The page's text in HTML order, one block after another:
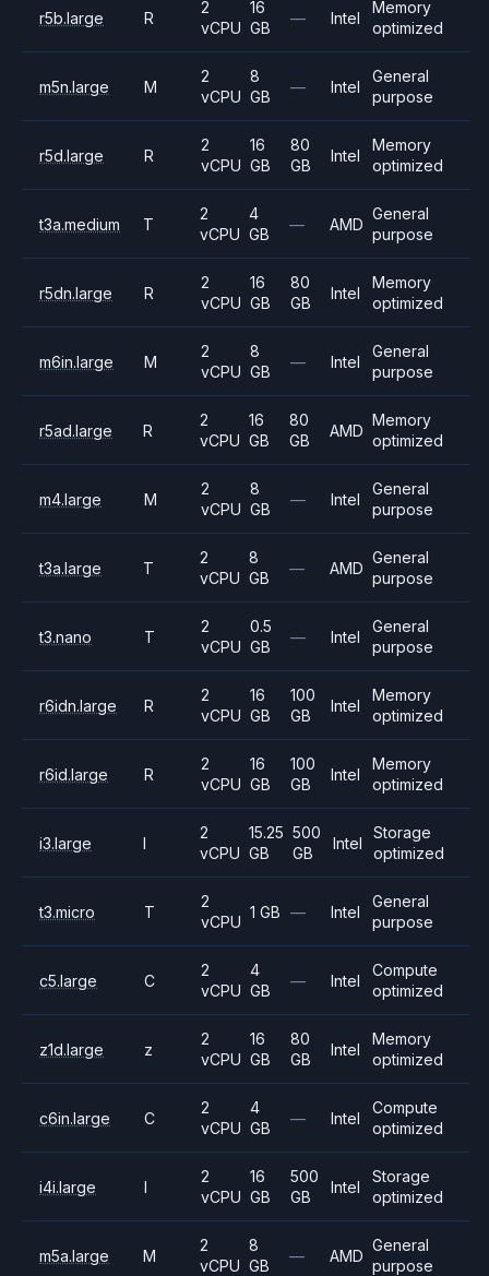
r5b.large R
2
vCPU
16
GB
— Intel
Memory
optimized
m5n.large M
2
vCPU
8
GB
— Intel
General
purpose
r5d.large R
2
vCPU
16
GB
80
GB
Intel
Memory
optimized
t3a.medium T
2
vCPU
4
GB
— AMD
General
purpose
r5dn.large R
2
vCPU
16
GB
80
GB
Intel
Memory
optimized
m6in.large M
2
vCPU
8
GB
— Intel
General
purpose
r5ad.large R
2
vCPU
16
GB
80
GB
AMD
Memory
optimized
m4.large M
2
vCPU
8
GB
— Intel
General
purpose
t3a.large T
2
vCPU
8
GB
— AMD
General
purpose
t3.nano T
2
vCPU
0.5
GB
— Intel
General
purpose
r6idn.large R
2
vCPU
16
GB
100
GB
Intel
Memory
optimized
r6id.large R
2
vCPU
16
GB
100
GB
Intel
Memory
optimized
i3.large I
2
vCPU
15.25
GB
500
GB
Intel
Storage
optimized
t3.micro T
2
vCPU
1 GB — Intel
General
purpose
c5.large C
2
vCPU
4
GB
— Intel
Compute
optimized
z1d.large z
2
vCPU
16
GB
80
GB
Intel
Memory
optimized
c6in.large C
2
vCPU
4
GB
— Intel
Compute
optimized
i4i.large I
2
vCPU
16
GB
500
GB
Intel
Storage
optimized
m5a.large M
2
vCPU
8
GB
— AMD
General
purpose